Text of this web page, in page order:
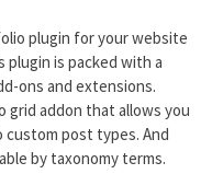
plugin for your website
plugin is packed with a
ons and extensions.
grid addon that allows you
post types. And
by taxonomy terms.